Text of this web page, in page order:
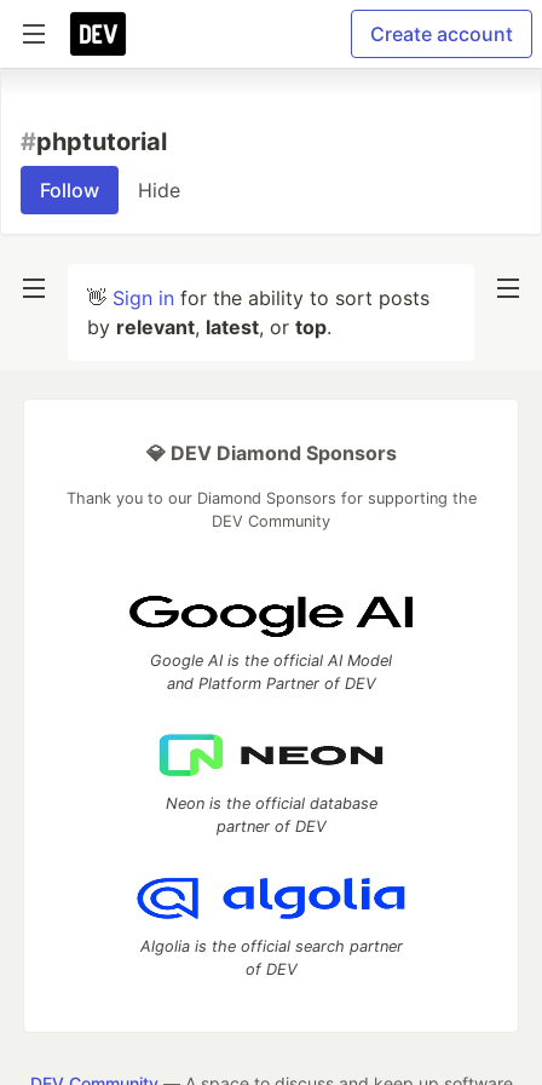
Create account
#phptutorial
Follow Hide
👋 Sign in for the ability to sort posts
by relevant, latest, or top.
💎 DEV Diamond Sponsors
Thank you to our Diamond Sponsors for supporting the
DEV Community
Google AI is the official AI Model
and Platform Partner of DEV
Neon is the official database
partner of DEV
Algolia is the official search partner
of DEV